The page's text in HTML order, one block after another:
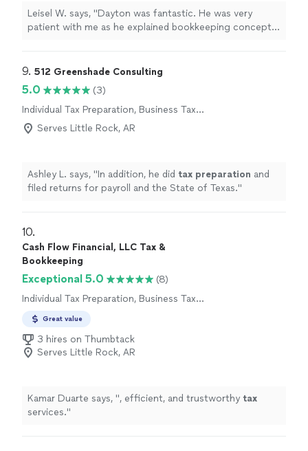
Leisel W. says, "Dayton was fantastic. He was very
patient with me as he explained bookkeeping concepts
together."
9. 512 Greenshade Consulting
5.0
(3)
Individual Tax Preparation, Business Tax
Preparation
Serves Little Rock, AR
Ashley L. says, "In addition, he did tax preparation and
filed returns for payroll and the State of Texas."
10.
Cash Flow Financial, LLC Tax &
Bookkeeping
Exceptional 5.0
(8)
Individual Tax Preparation, Business Tax
Great value
3 hires on Thumbtack
Serves Little Rock, AR
Kamar Duarte says, ", efficient, and trustworthy tax
services."